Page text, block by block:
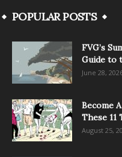
POPULAR POSTS
FVG’s
Guide to
June 28,
Become
These 11
August 25,